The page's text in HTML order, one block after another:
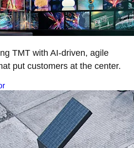
TMT with AI-driven, agile
put customers at the center.